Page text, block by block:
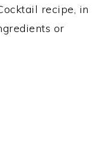
recipe, in
or